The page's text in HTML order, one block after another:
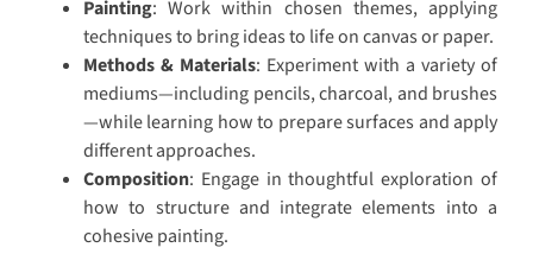
Painting: Work within chosen themes, applying
techniques to bring ideas to life on canvas or paper.
Methods & Materials: Experiment with a variety of
mediums—including pencils, charcoal, and brushes
—while learning how to prepare surfaces and apply
different approaches.
Composition: Engage in thoughtful exploration of
how to structure and integrate elements into a
cohesive painting.